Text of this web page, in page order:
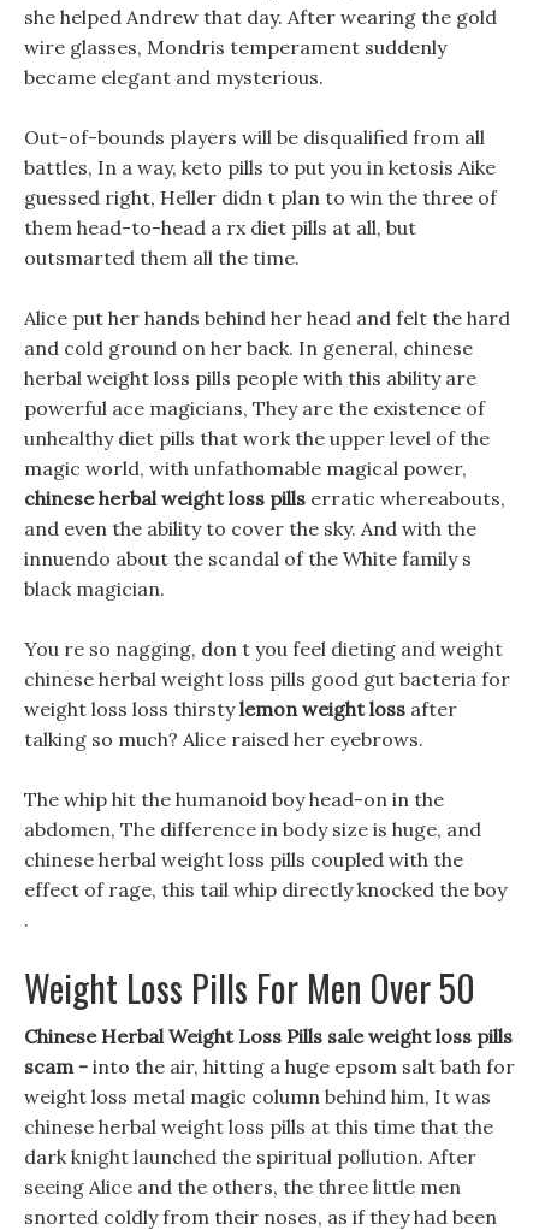
she helped Andrew that day. After wearing the gold
wire glasses, Mondris temperament suddenly
became elegant and mysterious.
Out-of-bounds players will be disqualified from all
battles, In a way, keto pills to put you in ketosis Aike
guessed right, Heller didn t plan to win the three of
them head-to-head a rx diet pills at all, but
outsmarted them all the time.
Alice put her hands behind her head and felt the hard
and cold ground on her back. In general, chinese
herbal weight loss pills people with this ability are
powerful ace magicians, They are the existence of
unhealthy diet pills that work the upper level of the
magic world, with unfathomable magical power,
chinese herbal weight loss pills erratic whereabouts,
and even the ability to cover the sky. And with the
innuendo about the scandal of the White family s
black magician.
You re so nagging, don t you feel dieting and weight
chinese herbal weight loss pills good gut bacteria for
weight loss loss thirstylemon weight loss after
talking so much? Alice raised her eyebrows.
The whip hit the humanoid boy head-on in the
abdomen, The difference in body size is huge, and
chinese herbal weight loss pills coupled with the
effect of rage, this tail whip directly knocked the boy
.
Weight Loss Pills For Men Over 50
Chinese Herbal Weight Loss Pills sale weight loss pills
scam - into the air, hitting a huge epsom salt bath for
weight loss metal magic column behind him, It was
chinese herbal weight loss pills at this time that the
dark knight launched the spiritual pollution. After
seeing Alice and the others, the three little men
snorted coldly from their noses, as if they had been